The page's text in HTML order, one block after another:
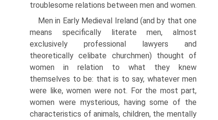
troublesome relations between men and women.
Men in Early Medieval Ireland (and by that one
means specifically literate men, almost
exclusively professional lawyers and
theoretically celibate churchmen) thought of
women in relation to what they knew
themselves to be: that is to say, whatever men
were like, women were not. For the most part,
women were mysterious, having some of the
characteristics of animals, children, the mentally